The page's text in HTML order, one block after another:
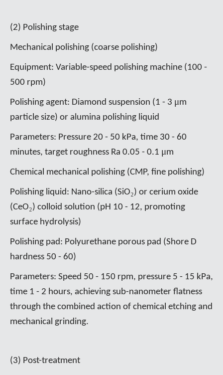
(2) Polishing stage
Mechanical polishing (coarse polishing)
Equipment: Variable-speed polishing machine (100 -
500 rpm)
Polishing agent: Diamond suspension (1 - 3 μm
particle size) or alumina polishing liquid
Parameters: Pressure 20 - 50 kPa, time 30 - 60
minutes, target roughness Ra 0.05 - 0.1 μm
Chemical mechanical polishing (CMP, fine polishing)
Polishing liquid: Nano-silica (SiO₂) or cerium oxide
(CeO₂) colloid solution (pH 10 - 12, promoting
surface hydrolysis)
Polishing pad: Polyurethane porous pad (Shore D
hardness 50 - 60)
Parameters: Speed 50 - 150 rpm, pressure 5 - 15 kPa,
time 1 - 2 hours, achieving sub-nanometer flatness
through the combined action of chemical etching and
mechanical grinding.
(3) Post-treatment